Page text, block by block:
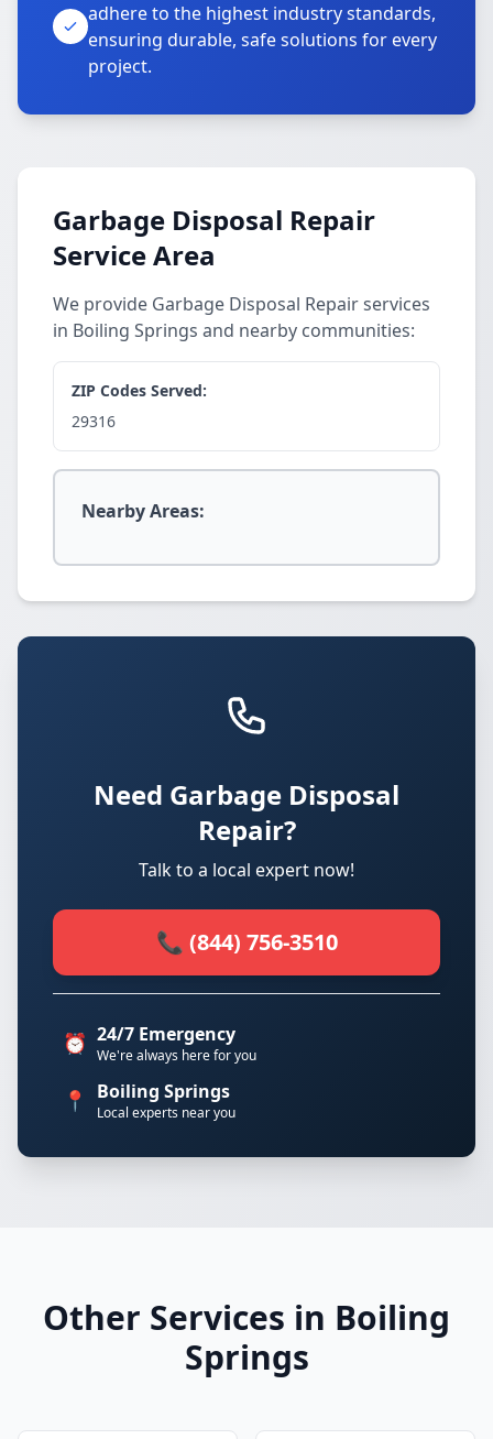
adhere to the highest industry standards,
ensuring durable, safe solutions for every
project.
Garbage Disposal Repair
Service Area
We provide Garbage Disposal Repair services
in Boiling Springs and nearby communities:
ZIP Codes Served:
29316
Nearby Areas:
Need Garbage Disposal
Repair?
Talk to a local expert now!
📞 (844) 756-3510
⏰ 24/7 Emergency
We're always here for you
📍 Boiling Springs
Local experts near you
Other Services in Boiling
Springs